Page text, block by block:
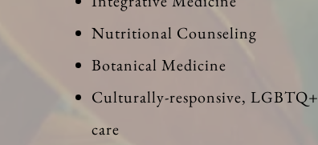
Nutritional Counseling
Botanical Medicine
Culturally-responsive, LGBTQ+
care